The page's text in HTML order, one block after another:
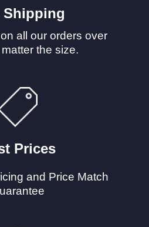
Shipping
all our orders over
the size.
Prices
and Price Match